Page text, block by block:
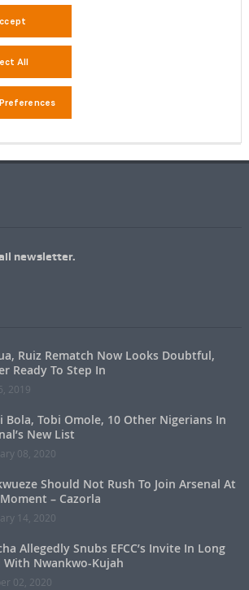
newsletter.
Ruiz Rematch Now Looks Doubtful,
Ready To Step In
2019
Bola, Tobi Omole, 10 Other Nigerians In
New List
08, 2020
Should Not Rush To Join Arsenal At
– Cazorla
14, 2020
Allegedly Snubs EFCC’s Invite In Long
With Nwankwo-Kujah
02, 2020